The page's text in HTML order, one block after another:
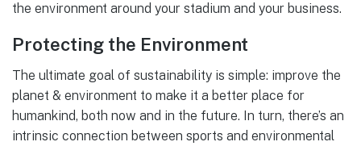
the environment around your stadium and your business.
Protecting the Environment
The ultimate goal of sustainability is simple: improve the
planet & environment to make it a better place for
humankind, both now and in the future. In turn, there’s an
intrinsic connection between sports and environmental